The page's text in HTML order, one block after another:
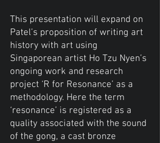
This presentation will expand on
Patel’s proposition of writing art
history with art using
Singaporean artist Ho Tzu Nyen’s
ongoing work and research
project ‘R for Resonance’ as a
methodology. Here the term
‘resonance’ is registered as a
quality associated with the sound
of the gong, a cast bronze